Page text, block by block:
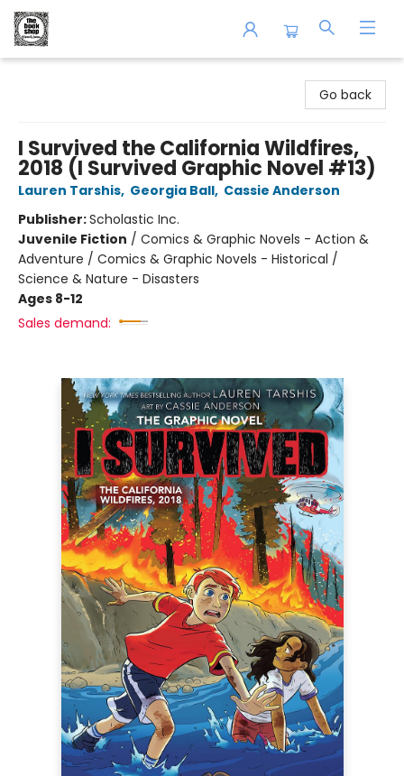
Go back
I Survived the California Wildfires,
2018 (I Survived Graphic Novel #13)
Lauren Tarshis, Georgia Ball, Cassie Anderson
Publisher:Scholastic Inc.
Juvenile Fiction / Comics & Graphic Novels - Action &
Adventure / Comics & Graphic Novels - Historical /
Science & Nature - Disasters
Ages 8-12
Sales demand: